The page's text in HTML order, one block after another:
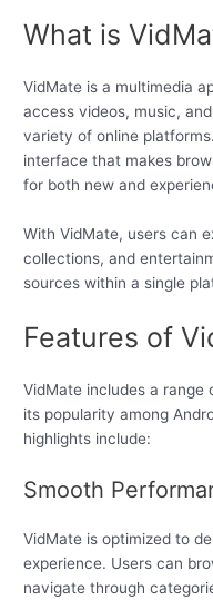
What is
VidMate is a multimedia
access videos, music,
variety of online
interface that makes
for both new and
With VidMate, users can
collections, and
sources within a single
Features of
VidMate includes a
its popularity among
highlights include:
Smooth
VidMate is optimized to
experience. Users can
navigate through